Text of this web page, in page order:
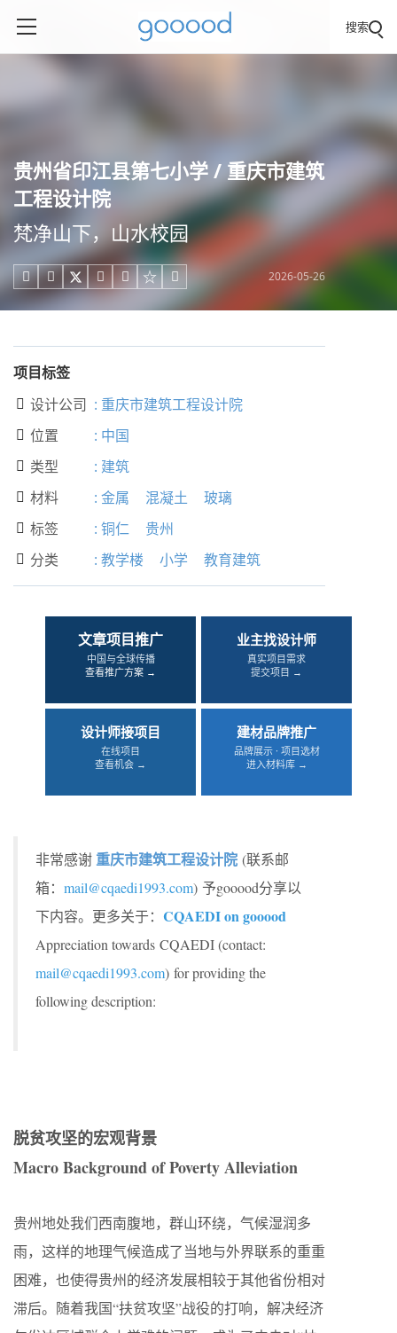
搜索
贵州省印江县第七小学 / 重庆市建筑
工程设计院
梵净山下，山水校园
     2026-05-26
项目标签
 设计公司 : 重庆市建筑工程设计院
 位置 : 中国
 类型 : 建筑
 材料 : 金属 混凝土 玻璃
 标签 : 铜仁 贵州
 分类 : 教学楼 小学 教育建筑
文章项目推广
中国与全球传播
查看推广方案 →
业主找设计师
真实项目需求
提交项目 →
设计师接项目
在线项目
查看机会 →
建材品牌推广
品牌展示 · 项目选材
进入材料库 →
非常感谢 重庆市建筑工程设计院 (联系邮
箱： mail@cqaedi1993.com) 予gooood分享以
下内容。更多关于： CQAEDI on gooood
Appreciation towards CQAEDI (contact:
mail@cqaedi1993.com) for providing the
following description:
脱贫攻坚的宏观背景
Macro Background of Poverty Alleviation
贵州地处我们西南腹地，群山环绕，气候湿润多
雨，这样的地理气候造成了当地与外界联系的重重
困难，也使得贵州的经济发展相较于其他省份相对
滞后。随着我国“扶贫攻坚”战役的打响，解决经济